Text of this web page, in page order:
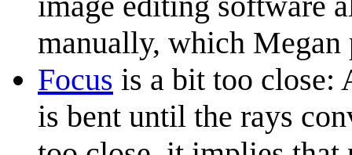
manually, which Megan
Focus is a bit too close:
is bent until the rays